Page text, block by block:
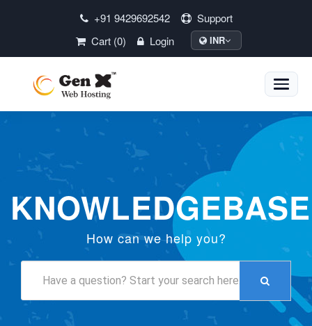
+91 9429692542
Support
Cart (0)
Login INR
Toggle
KNOWLEDGEBASE
How can we help you?